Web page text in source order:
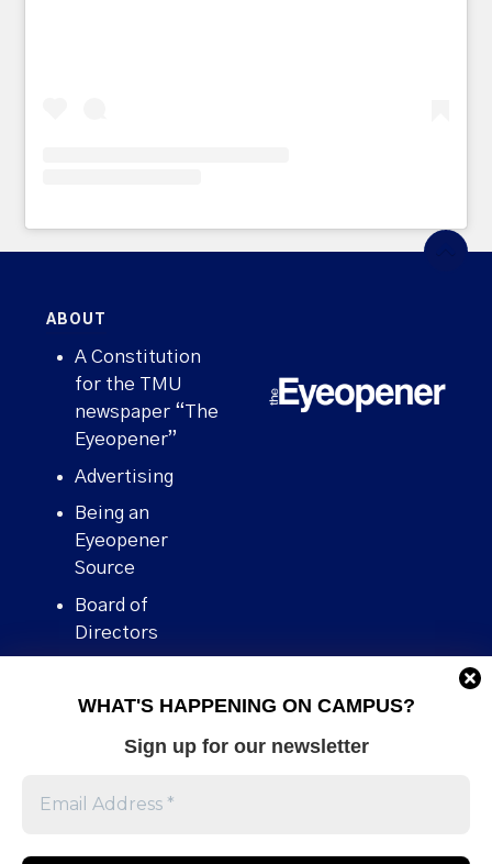
WHAT'S HAPPENING ON CAMPUS?
Sign up for our newsletter
ABOUT
A Constitution
for the TMU
newspaper “The
Eyeopener”
Advertising
Being an
Eyeopener
Source
Board of
Directors
Human Rights
Stories We